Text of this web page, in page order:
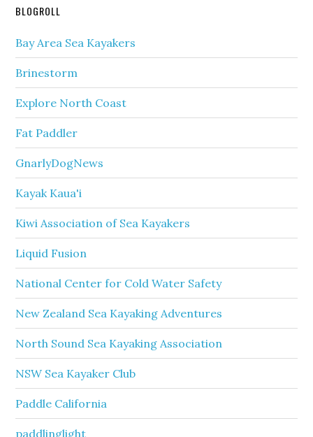
BLOGROLL
Bay Area Sea Kayakers
Brinestorm
Explore North Coast
Fat Paddler
GnarlyDogNews
Kayak Kaua'i
Kiwi Association of Sea Kayakers
Liquid Fusion
National Center for Cold Water Safety
New Zealand Sea Kayaking Adventures
North Sound Sea Kayaking Association
NSW Sea Kayaker Club
Paddle California
paddlinglight